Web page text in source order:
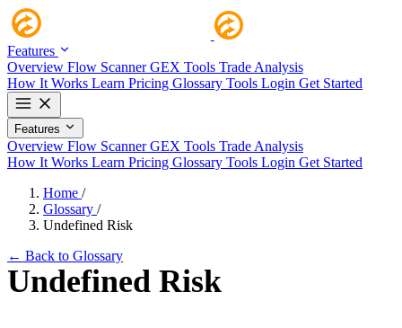
Features
Overview Flow ScannerGEX Tools Trade Analysis
How It Works Learn Pricing Glossary Tools Login Get Started
Features
Overview Flow ScannerGEX Tools Trade Analysis
How It Works Learn Pricing Glossary Tools Login Get Started
Home /
Glossary /
Undefined Risk
← Back to Glossary
Undefined Risk